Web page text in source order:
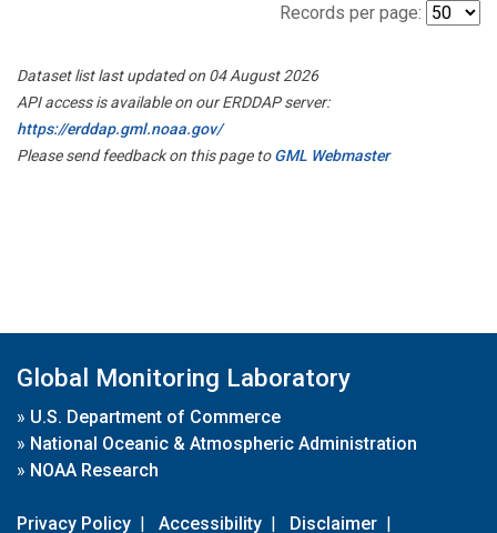
Records per page:
Dataset list last updated on 04 August 2026
API access is available on our ERDDAP server:
https://erddap.gml.noaa.gov/
Please send feedback on this page toGML Webmaster
Global Monitoring Laboratory
» U.S. Department of Commerce
» National Oceanic & Atmospheric Administration
» NOAA Research
Privacy Policy | Accessibility | Disclaimer |